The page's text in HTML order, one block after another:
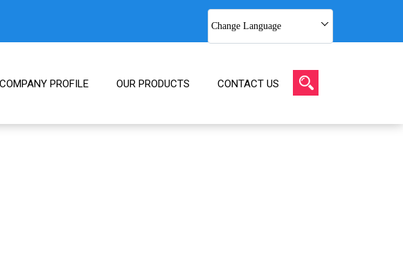
Change Language
COMPANY PROFILE OUR PRODUCTS CONTACT US